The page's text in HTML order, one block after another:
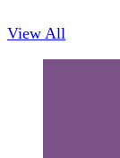
View All